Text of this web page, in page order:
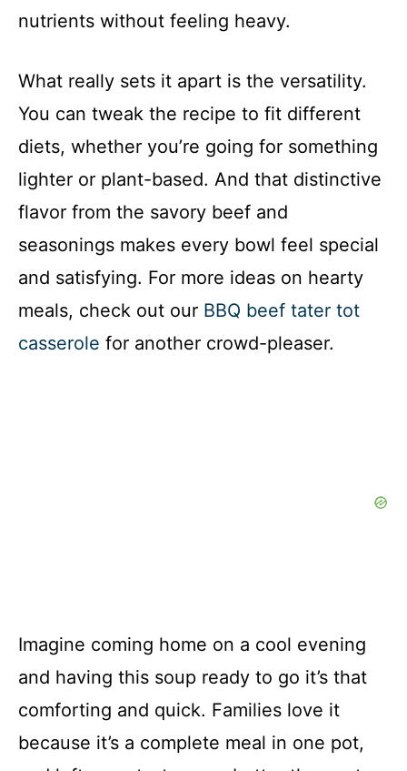
nutrients without feeling heavy.
What really sets it apart is the versatility.
You can tweak the recipe to fit different
diets, whether you’re going for something
lighter or plant-based. And that distinctive
flavor from the savory beef and
seasonings makes every bowl feel special
and satisfying. For more ideas on hearty
meals, check out our BBQ beef tater tot
casserole for another crowd-pleaser.
Imagine coming home on a cool evening
and having this soup ready to go it’s that
comforting and quick. Families love it
because it’s a complete meal in one pot,